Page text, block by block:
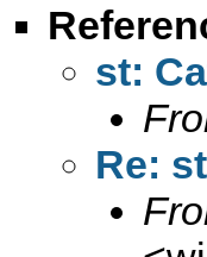
st:
Re: